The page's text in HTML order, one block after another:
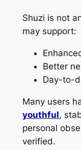
Shuzi is not
may support:
Better
Day-to-
Many users
youthful,
personal
verified.